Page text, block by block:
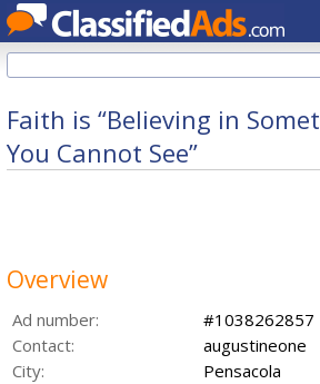
Faith is “Believing in
You Cannot See”
Overview
Ad number:
#1038262857
Contact:
augustineone
City:
Pensacola